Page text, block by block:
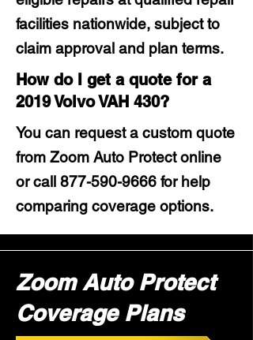
facilities nationwide, subject to
claim approval and plan terms.
How do I get a quote for a
2019 Volvo VAH 430?
You can request a custom quote
from Zoom Auto Protect online
or call 877-590-9666 for help
comparing coverage options.
Zoom Auto Protect
Coverage Plans